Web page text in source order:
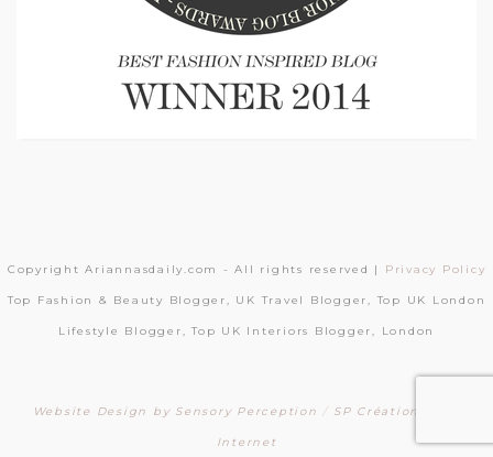
Copyright Ariannasdaily.com - All rights reserved | Privacy Policy
Top Fashion & Beauty Blogger, UK Travel Blogger, Top UK London
Lifestyle Blogger, Top UK Interiors Blogger, London
Website Design by Sensory Perception / SP Création Sites
Internet